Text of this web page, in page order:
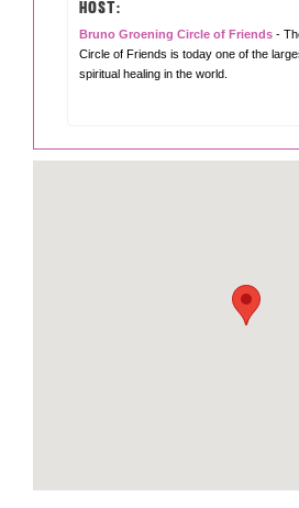
HOST:
Bruno Groening Circle of Friends -
Circle of Friends is today one of the
spiritual healing in the world.